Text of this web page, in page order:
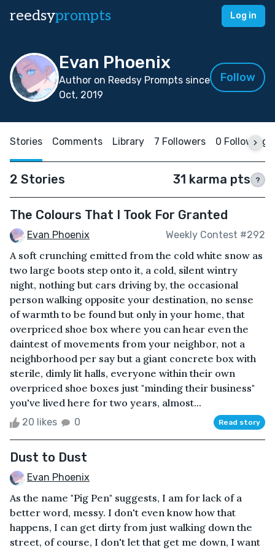
reedsyprompts Log in
Evan Phoenix
Author on Reedsy Prompts since
Oct, 2019
Follow
Stories Comments Library 7 Followers 0 Following
2 Stories 31 karma pts ?
The Colours That I Took For Granted
Evan Phoenix Weekly Contest #292
A soft crunching emitted from the cold white snow as
two large boots step onto it, a cold, silent wintry
night, nothing but cars driving by, the occasional
person walking opposite your destination, no sense
of warmth to be found but only in your home, that
overpriced shoe box where you can hear even the
daintest of movements from your neighbor, not a
neighborhood per say but a giant concrete box with
sterile, dimly lit halls, everyone within their own
overpriced shoe boxes just "minding their business"
you've lived here for two years, almost...
20 likes 0 Read story
Dust to Dust
Evan Phoenix
As the name "Pig Pen" suggests, I am for lack of a
better word, messy. I don't even know how that
happens, I can get dirty from just walking down the
street, of course, I don't let that get me down, I want